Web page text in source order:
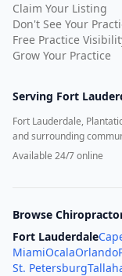
Claim Your Listing
Don't See Your
Free Practice
Grow Your Practice
Serving Fort
Fort Lauderdale,
and surrounding
Available 24/7 online
Browse
Fort Lauderdale
MiamiOcalaOrlando
St. Petersburg